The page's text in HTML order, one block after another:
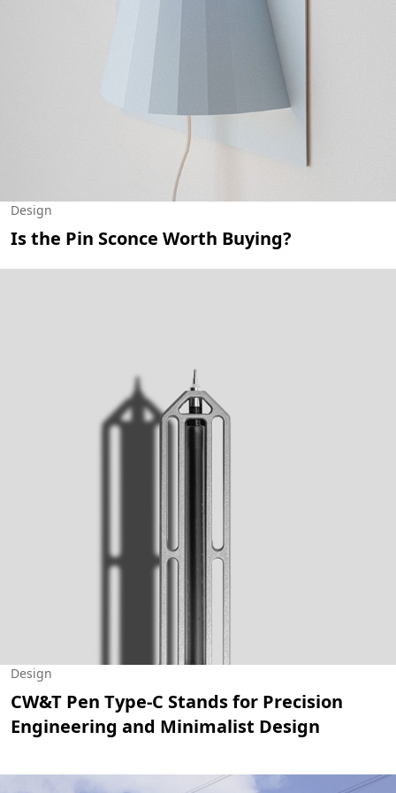
Design
Is the Pin Sconce Worth Buying?
Design
CW&T Pen Type-C Stands for Precision
Engineering and Minimalist Design